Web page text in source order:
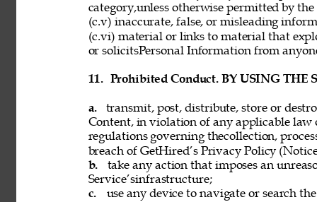
category,unless otherwise permitted by
(c.v) inaccurate, false, or misleading
(c.vi) material or links to material that
or solicitsPersonal Information from
11. Prohibited Conduct. BY USING THE
a.
transmit, post, distribute, store or
Content, in violation of any applicable
regulations governing thecollection,
breach of GetHired’s Privacy Policy
b.
take any action that imposes an
Service’sinfrastructure;
c.
use any device to navigate or search